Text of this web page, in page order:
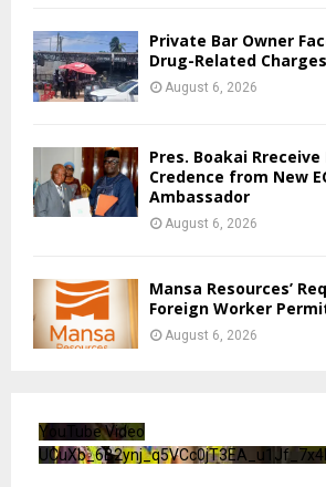
Private Bar Owner
Drug-Related Charges
August 6, 2026
Pres. Boakai
Credence from New
Ambassador
August 6, 2026
Mansa Resources’
Foreign Worker
August 6, 2026
YouTube Video